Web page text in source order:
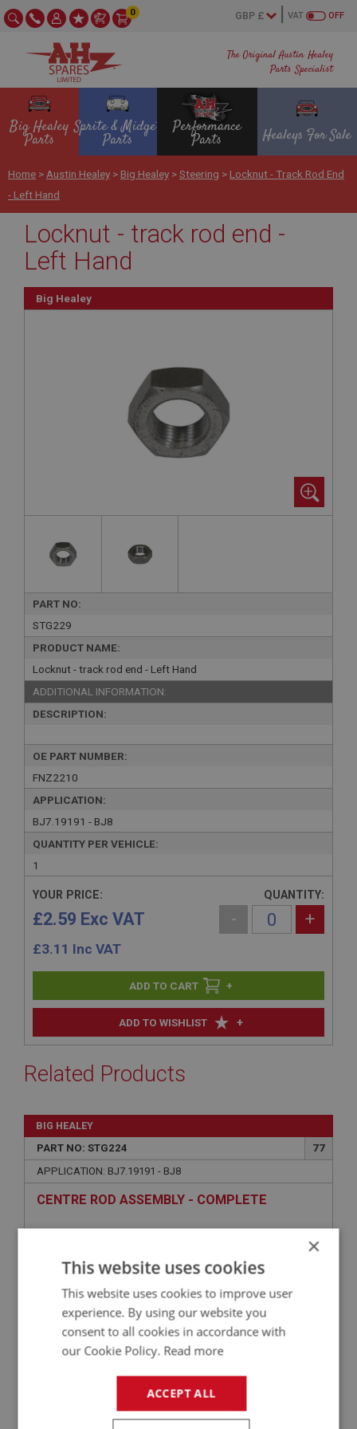
The Original Austin Healey
Parts Specialist
OFF
VAT
0
Big Healey
Parts
Sprite & Midget
Parts
Performance
Parts Healeys For Sale
Home > Austin Healey > Big Healey >Steering > Locknut - Track Rod End
- Left Hand
Locknut - track rod end -
Left Hand
Big Healey
PART NO:
STG229
PRODUCT NAME:
Locknut - track rod end - Left Hand
ADDITIONAL INFORMATION:
DESCRIPTION:
OE PART NUMBER:
FNZ2210
APPLICATION:
BJ7.19191 - BJ8
QUANTITY PER VEHICLE:
1
ADD TO WISHLIST +
YOUR PRICE:
£2.59 Exc VAT
£3.11 Inc VAT
QUANTITY:
- +
+
Related Products
BIG HEALEY
PART NO: STG224
77
APPLICATION: BJ7.19191 - BJ8
CENTRE ROD ASSEMBLY - COMPLETE
×
This website uses cookies
This website uses cookies to improve user
experience. By using our website you
consent to all cookies in accordance with
our Cookie Policy. Read more
ACCEPT ALL